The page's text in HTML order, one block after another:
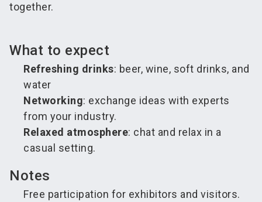
together.
What to expect
Refreshing drinks: beer, wine, soft drinks, and
water
Networking: exchange ideas with experts
from your industry.
Relaxed atmosphere: chat and relax in a
casual setting.
Notes
Free participation for exhibitors and visitors.